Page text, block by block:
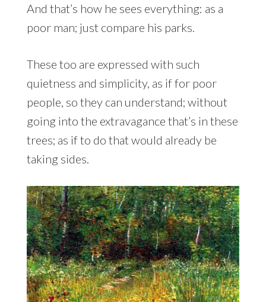
And that’s how he sees everything: as a
poor man; just compare his parks.
These too are expressed with such
quietness and simplicity, as if for poor
people, so they can understand; without
going into the extravagance that’s in these
trees; as if to do that would already be
taking sides.